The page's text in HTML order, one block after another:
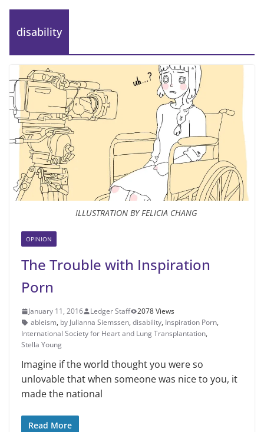
disability
ILLUSTRATION BY FELICIA CHANG
OPINION
The Trouble with Inspiration
Porn
January 11, 2016 Ledger Staff
2078 Views
ableism, by Julianna Siemssen, disability, Inspiration Porn,
International Society for Heart and Lung Transplantation,
Stella Young
Imagine if the world thought you were so
unlovable that when someone was nice to you, it
made the national
Read More